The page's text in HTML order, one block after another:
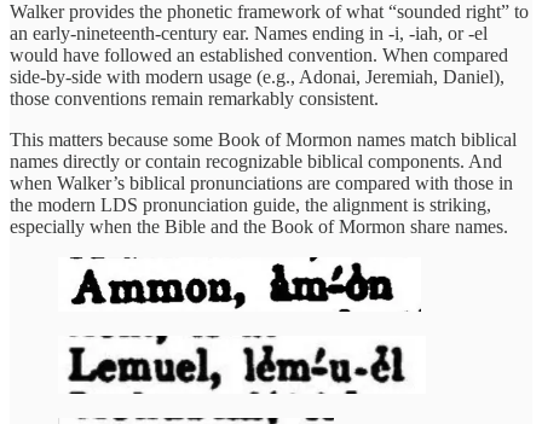
Walker provides the phonetic framework of what “sounded right” to
an early-nineteenth-century ear. Names ending in -i, -iah, or -el
would have followed an established convention. When compared
side-by-side with modern usage (e.g., Adonai, Jeremiah, Daniel),
those conventions remain remarkably consistent.
This matters because some Book of Mormon names match biblical
names directly or contain recognizable biblical components. And
when Walker’s biblical pronunciations are compared with those in
the modern LDS pronunciation guide, the alignment is striking,
especially when the Bible and the Book of Mormon share names.